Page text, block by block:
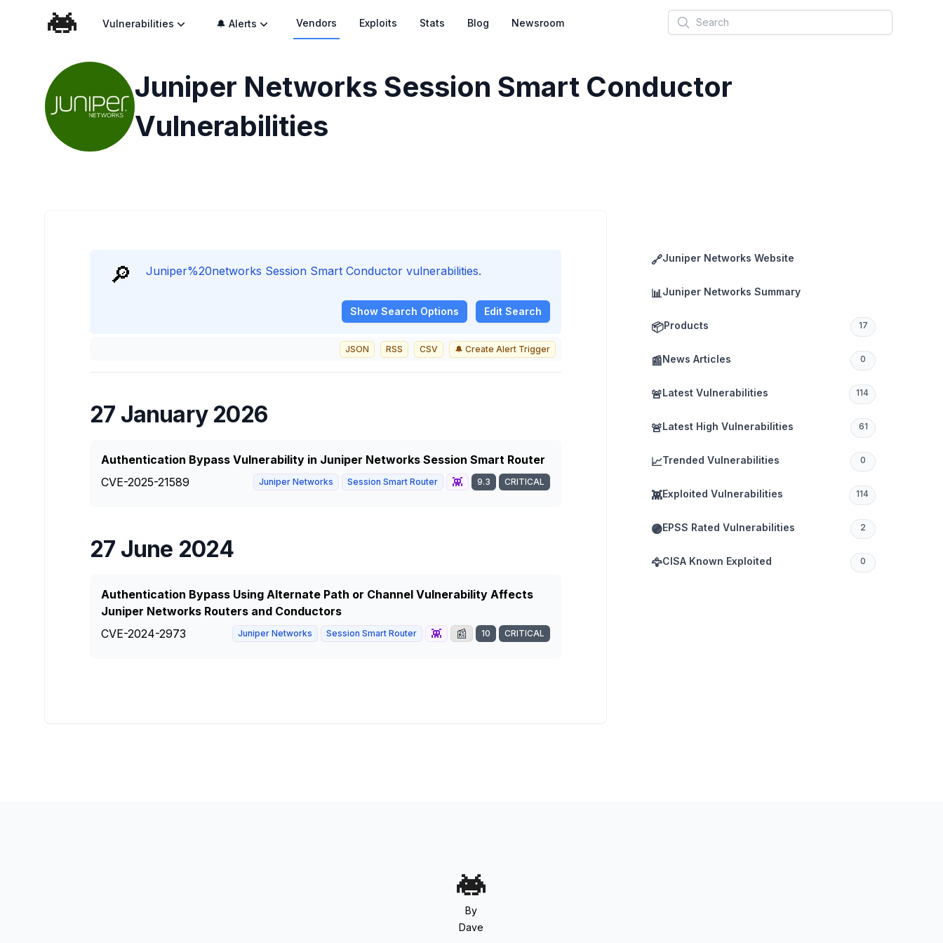
Vulnerabilities 🔔 Alerts Vendors Exploits Stats Blog Newsroom Search
Juniper Networks Session Smart Conductor
Vulnerabilities
🔗Juniper Networks Website
📊Juniper Networks Summary
📦Products 17
📰News Articles 0
🚨Latest Vulnerabilities 114
🚨Latest High Vulnerabilities 61
📈Trended Vulnerabilities 0
👾Exploited Vulnerabilities 114
🟣EPSS Rated Vulnerabilities 2
🦅CISA Known Exploited 0
🔎 Juniper%20networks Session Smart Conductor vulnerabilities.
Show Search Options Edit Search
JSON RSS CSV 🔔 Create Alert Trigger
27 January 2026
Authentication Bypass Vulnerability in Juniper Networks Session Smart Router
CVE-2025-21589
Juniper Networks Session Smart Router 👾 9.3 CRITICAL
27 June 2024
Authentication Bypass Using Alternate Path or Channel Vulnerability Affects
Juniper Networks Routers and Conductors
CVE-2024-2973
Juniper Networks Session Smart Router 👾 📰 10 CRITICAL
By
Dave